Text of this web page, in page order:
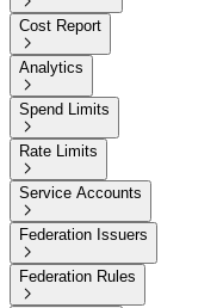
Cost Report

Analytics

Spend Limits

Rate Limits

Service Accounts

Federation Issuers

Federation Rules
